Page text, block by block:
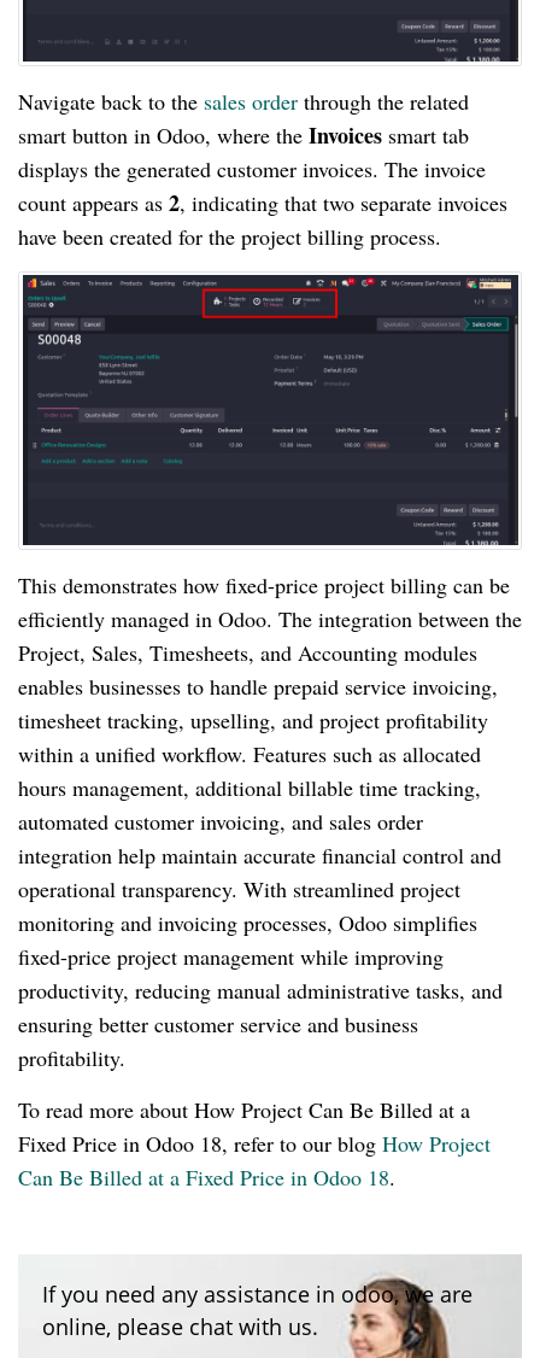
Navigate back to the sales order through the related
smart button in Odoo, where the Invoices smart tab
displays the generated customer invoices. The invoice
count appears as 2, indicating that two separate invoices
have been created for the project billing process.
This demonstrates how fixed-price project billing can be
efficiently managed in Odoo. The integration between the
Project, Sales, Timesheets, and Accounting modules
enables businesses to handle prepaid service invoicing,
timesheet tracking, upselling, and project profitability
within a unified workflow. Features such as allocated
hours management, additional billable time tracking,
automated customer invoicing, and sales order
integration help maintain accurate financial control and
operational transparency. With streamlined project
monitoring and invoicing processes, Odoo simplifies
fixed-price project management while improving
productivity, reducing manual administrative tasks, and
ensuring better customer service and business
profitability.
To read more about How Project Can Be Billed at a
Fixed Price in Odoo 18, refer to our blog How Project
Can Be Billed at a Fixed Price in Odoo 18.
If you need any assistance in odoo, we are
online, please chat with us.